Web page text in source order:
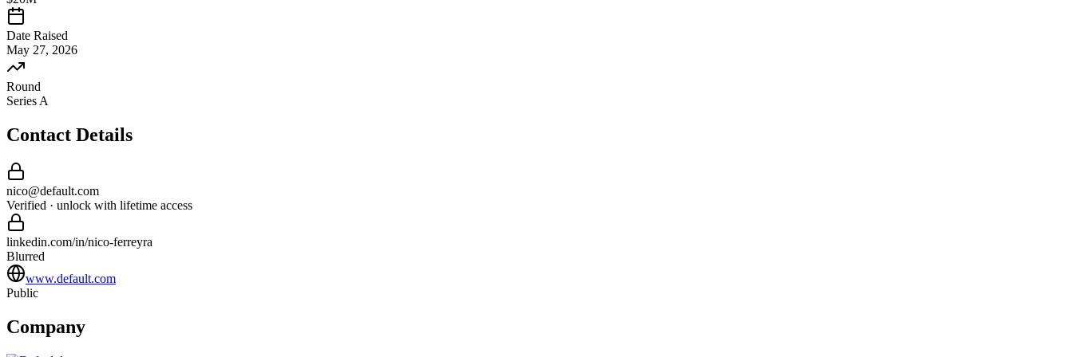
Date Raised
May 27, 2026
Round
Series A
Contact Details
nico@default.com
Verified · unlock with lifetime access
linkedin.com/in/nico-ferreyra
Blurred
www.default.com
Public
Company